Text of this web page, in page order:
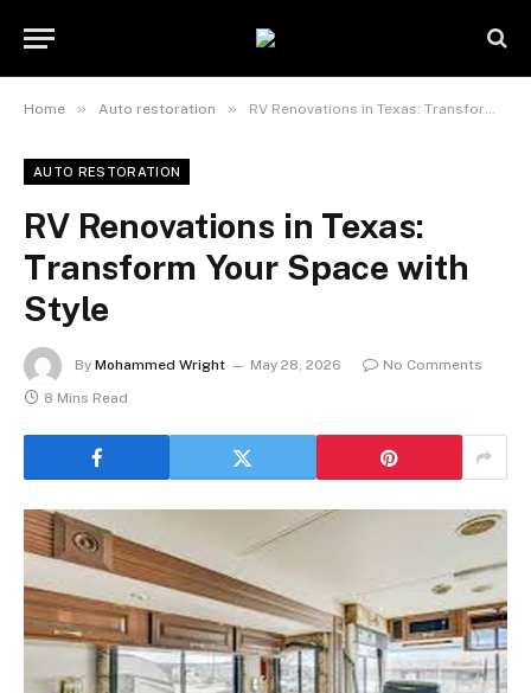
Home » Auto restoration » RV Renovations in Texas: Transform Your Space with Style
AUTO RESTORATION
RV Renovations in Texas:
Transform Your Space with
Style
By Mohammed Wright May 28, 2026
No Comments
8 Mins Read